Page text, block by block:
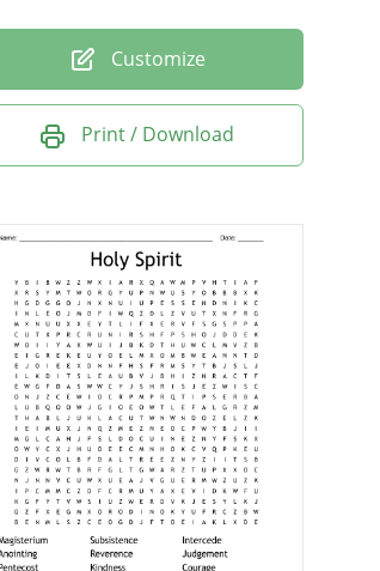
Customize
Print / Download